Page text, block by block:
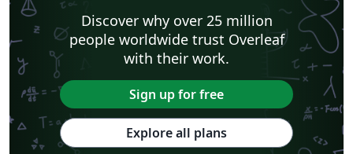
Discover why over 25 million
people worldwide trust Overleaf
with their work.
Sign up for free
Explore all plans